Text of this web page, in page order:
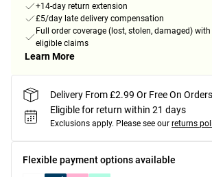
+14-day return extension
£5/day late delivery compensation
Full order coverage (lost, stolen, damaged)
eligible claims
Learn More
Delivery From £2.99 Or Free On
Eligible for return within 21 days
Exclusions apply. Please see our returns
Flexible payment options available